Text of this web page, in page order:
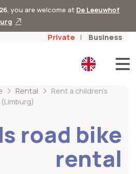
, you are welcome at De Leeuwhof
Private Business
Rental
Rent a children's
road bike
rental